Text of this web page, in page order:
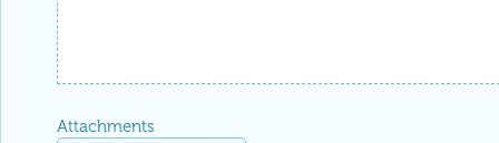
Attachments